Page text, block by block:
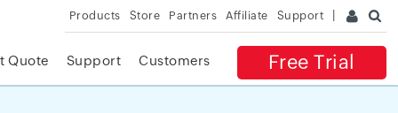
Products Store Partners Affiliate Support
Free Trial
Quote Support Customers
ACCESS